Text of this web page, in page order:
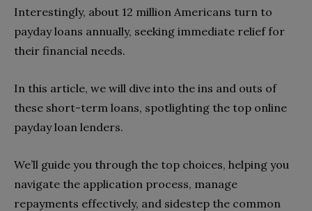
Interestingly, about 12 million Americans turn to
payday loans annually, seeking immediate relief for
their financial needs.
In this article, we will dive into the ins and outs of
these short-term loans, spotlighting the top online
payday loan lenders.
We’ll guide you through the top choices, helping you
navigate the application process, manage
repayments effectively, and sidestep the common